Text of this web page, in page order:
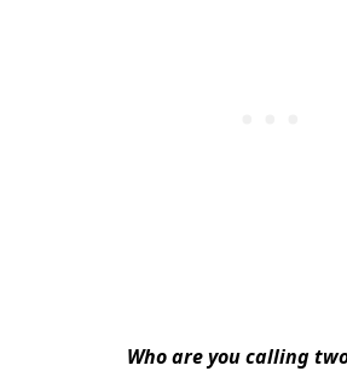
Who are you calling